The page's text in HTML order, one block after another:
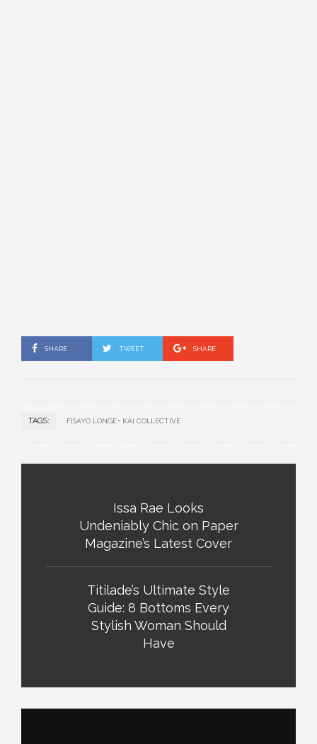
SHARE TWEET SHARE
TAGS: FISAYO LONGE KAI COLLECTIVE
Issa Rae Looks
Undeniably Chic on Paper
Magazine’s Latest Cover
Titilade’s Ultimate Style
Guide: 8 Bottoms Every
Stylish Woman Should
Have